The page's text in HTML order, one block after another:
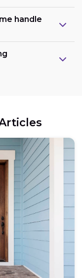
handle